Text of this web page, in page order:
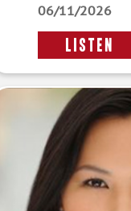
06/11/2026
LISTEN